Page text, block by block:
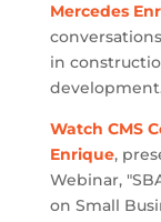
Mercedes
in
Watch CMS
Enrique,
Webinar,
on Small